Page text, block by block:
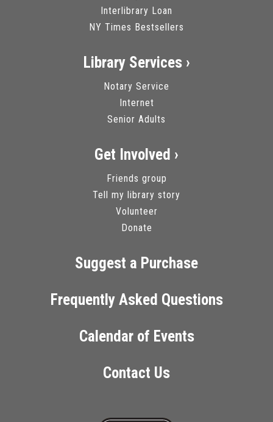
Interlibrary Loan
NY Times Bestsellers
Library Services ›
Notary Service
Internet
Senior Adults
Get Involved ›
Friends group
Tell my library story
Volunteer
Donate
Suggest a Purchase
Frequently Asked Questions
Calendar of Events
Contact Us